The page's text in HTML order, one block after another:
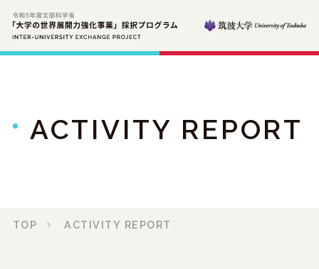
ACTIVITY REPORT
TOP ACTIVITY REPORT